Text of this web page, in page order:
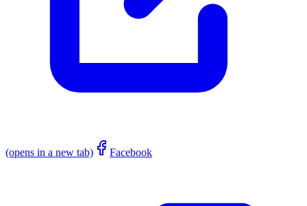
(opens in a new tab) Facebook